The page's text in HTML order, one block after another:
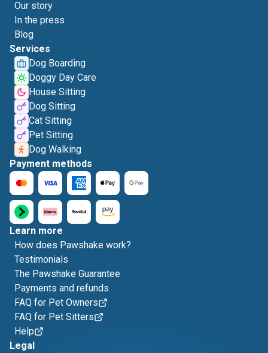
Our story
In the press
Blog
Services
Dog Boarding
Doggy Day Care
House Sitting
Dog Sitting
Cat Sitting
Pet Sitting
Dog Walking
Payment methods
Learn more
How does Pawshake work?
Testimonials
The Pawshake Guarantee
Payments and refunds
FAQ for Pet Owners
FAQ for Pet Sitters
Help
Legal